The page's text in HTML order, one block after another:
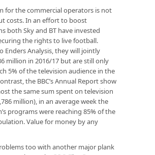
for the commercial operators is not
costs. In an effort to boost
both Sky and BT have invested
the rights to live football.
Enders Analysis, they will jointly
million in 2016/17 but are still only
5% of the television audience in the
the BBC’s Annual Report show
the same sum spent on television
million), in an average week the
programs were reaching 85% of the
Value for money by any
too with another major plank